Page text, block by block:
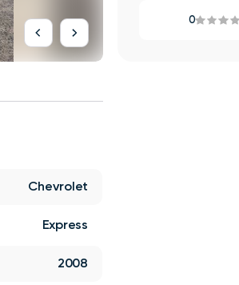
Chevrolet
Express
2008
0